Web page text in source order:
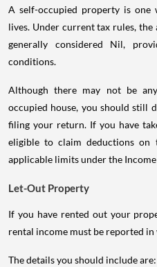
A self-occupied property is
lives. Under current tax rules,
generally considered Nil,
conditions.
Although there may not be any
occupied house, you should still
filing your return. If you have
eligible to claim deductions
applicable limits under the Income
Let-Out Property
If you have rented out your
rental income must be reported in
The details you should include are: